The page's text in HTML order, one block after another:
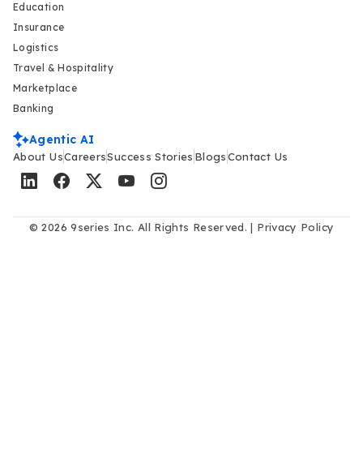
Education
Insurance
Logistics
Travel & Hospitality
Marketplace
Banking
Agentic AI
About UsCareersSuccess Stories BlogsContact Us
© 2026 9series Inc. All Rights Reserved. | Privacy Policy